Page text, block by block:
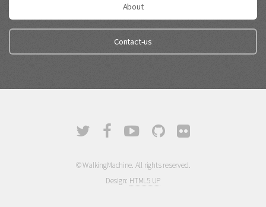
About
Contact-us
© WalkingMachine. All rights reserved.
Design: HTML5 UP